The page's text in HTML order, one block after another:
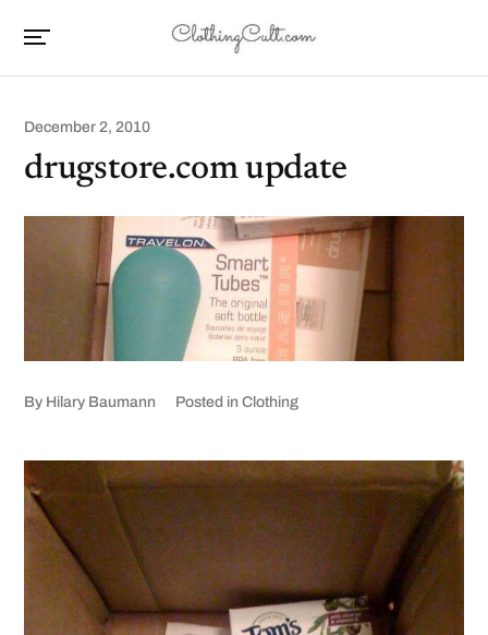
December 2, 2010
drugstore.com update
By Hilary Baumann Posted in Clothing